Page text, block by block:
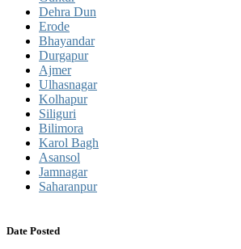
Dehra Dun
Erode
Bhayandar
Durgapur
Ajmer
Ulhasnagar
Kolhapur
Siliguri
Bilimora
Karol Bagh
Asansol
Jamnagar
Saharanpur
Date Posted